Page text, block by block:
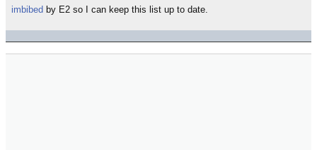
imbibed by E2 so I can keep this list up to date.